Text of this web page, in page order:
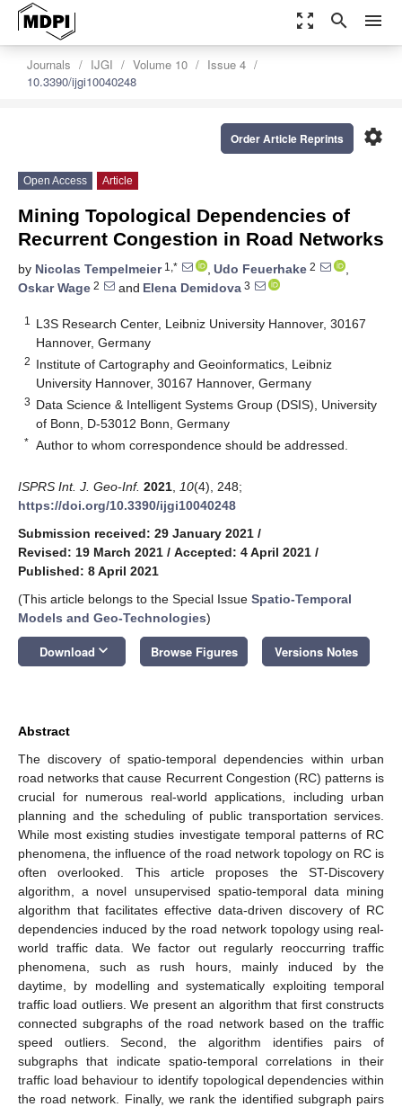
zoom_out_map search menu
Journals IJGI Volume 10
Issue 4
10.3390/ijgi10040248
settings
Order Article Reprints
Open Access Article
Mining Topological Dependencies of
Recurrent Congestion in Road Networks
by Nicolas Tempelmeier1,* , Udo Feuerhake 2
,
Oskar Wage 2 and Elena Demidova 3
1
L3S Research Center, Leibniz University Hannover, 30167
Hannover, Germany
2 Institute of Cartography and Geoinformatics, Leibniz
University Hannover, 30167 Hannover, Germany
3 Data Science & Intelligent Systems Group (DSIS), University
of Bonn, D-53012 Bonn, Germany
* Author to whom correspondence should be addressed.
ISPRS Int. J. Geo-Inf. 2021 10(4), 248;
https://doi.org/10.3390/ijgi10040248
Submission received: 29 January 2021 /
Revised: 19 March 2021 / Accepted: 4 April 2021 /
Published: 8 April 2021
(This article belongs to the Special Issue Spatio-Temporal
Models and Geo-Technologies)
Download keyboard_arrow_down Browse Figures Versions Notes
Abstract
The discovery of spatio-temporal dependencies within urban
road networks that cause Recurrent Congestion (RC) patterns is
crucial for numerous real-world applications, including urban
planning and the scheduling of public transportation services.
While most existing studies investigate temporal patterns of RC
phenomena, the influence of the road network topology on RC is
often overlooked. This article proposes the ST-Discovery
algorithm, a novel unsupervised spatio-temporal data mining
algorithm that facilitates effective data-driven discovery of RC
dependencies induced by the road network topology using real-
world traffic data. We factor out regularly reoccurring traffic
phenomena, such as rush hours, mainly induced by the
daytime, by modelling and systematically exploiting temporal
traffic load outliers. We present an algorithm that first constructs
connected subgraphs of the road network based on the traffic
speed outliers. Second, the algorithm identifies pairs of
subgraphs that indicate spatio-temporal correlations in their
traffic load behaviour to identify topological dependencies within
the road network. Finally, we rank the identified subgraph pairs